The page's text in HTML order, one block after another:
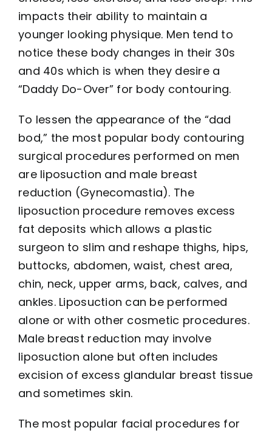
impacts their ability to maintain a
younger looking physique. Men tend to
notice these body changes in their 30s
and 40s which is when they desire a
“Daddy Do-Over” for body contouring.
To lessen the appearance of the “dad
bod,” the most popular body contouring
surgical procedures performed on men
are liposuction and male breast
reduction (Gynecomastia). The
liposuction procedure removes excess
fat deposits which allows a plastic
surgeon to slim and reshape thighs, hips,
buttocks, abdomen, waist, chest area,
chin, neck, upper arms, back, calves, and
ankles. Liposuction can be performed
alone or with other cosmetic procedures.
Male breast reduction may involve
liposuction alone but often includes
excision of excess glandular breast tissue
and sometimes skin.
The most popular facial procedures for